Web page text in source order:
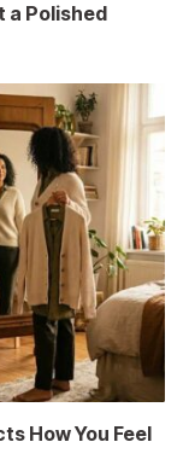
a Polished
How You Feel